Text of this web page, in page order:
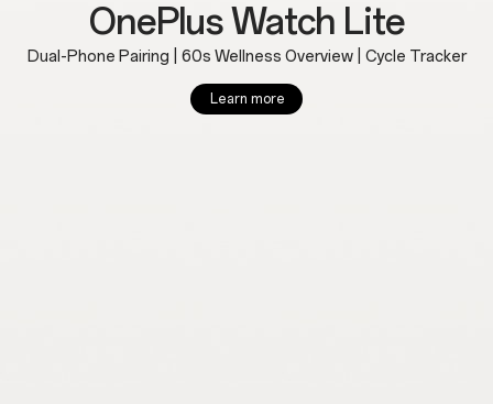
OnePlus Watch Lite
Dual-Phone Pairing | 60s Wellness Overview | Cycle Tracker
Learn more